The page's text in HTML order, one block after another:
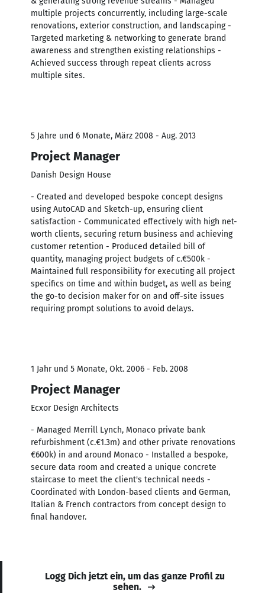
multiple projects concurrently, including large-scale
renovations, exterior construction, and landscaping -
Targeted marketing & networking to generate brand
awareness and strengthen existing relationships -
Achieved success through repeat clients across
multiple sites.
5 Jahre und 6 Monate, März 2008 - Aug. 2013
Project Manager
Danish Design House
- Created and developed bespoke concept designs
using AutoCAD and Sketch-up, ensuring client
satisfaction - Communicated effectively with high net-
worth clients, securing return business and achieving
customer retention - Produced detailed bill of
quantity, managing project budgets of c.€500k -
Maintained full responsibility for executing all project
specifics on time and within budget, as well as being
the go-to decision maker for on and off-site issues
requiring prompt solutions to avoid delays.
1 Jahr und 5 Monate, Okt. 2006 - Feb. 2008
Project Manager
Ecxor Design Architects
- Managed Merrill Lynch, Monaco private bank
refurbishment (c.€1.3m) and other private renovations
€600k) in and around Monaco - Installed a bespoke,
secure data room and created a unique concrete
staircase to meet the client's technical needs -
Coordinated with London-based clients and German,
Italian & French contractors from concept design to
final handover.
Logg Dich jetzt ein, um das ganze Profil zu
sehen.